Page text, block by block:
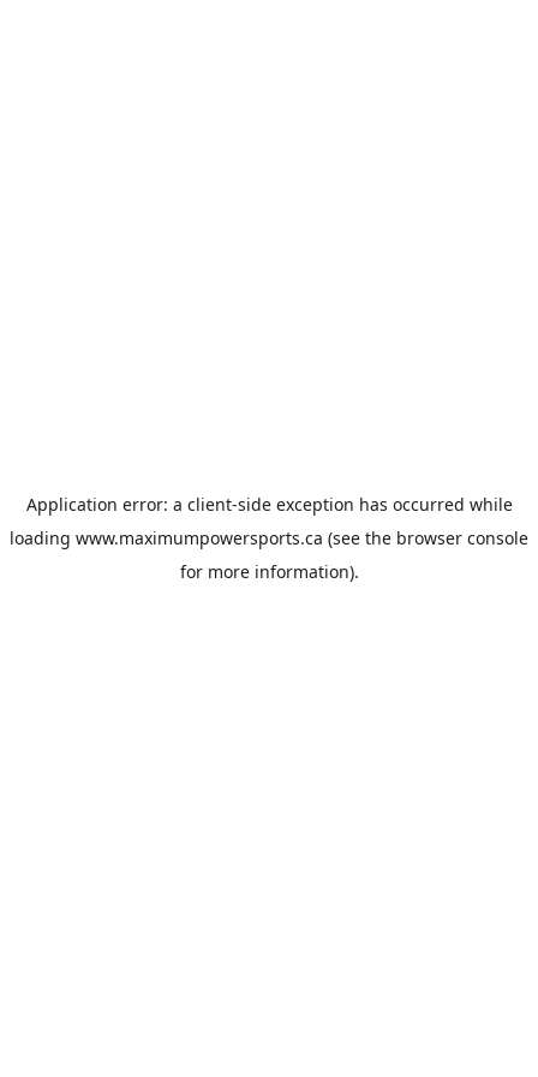
Application error: a client-side exception has occurred while
loading www.maximumpowersports.ca (see the browser console
for more information).